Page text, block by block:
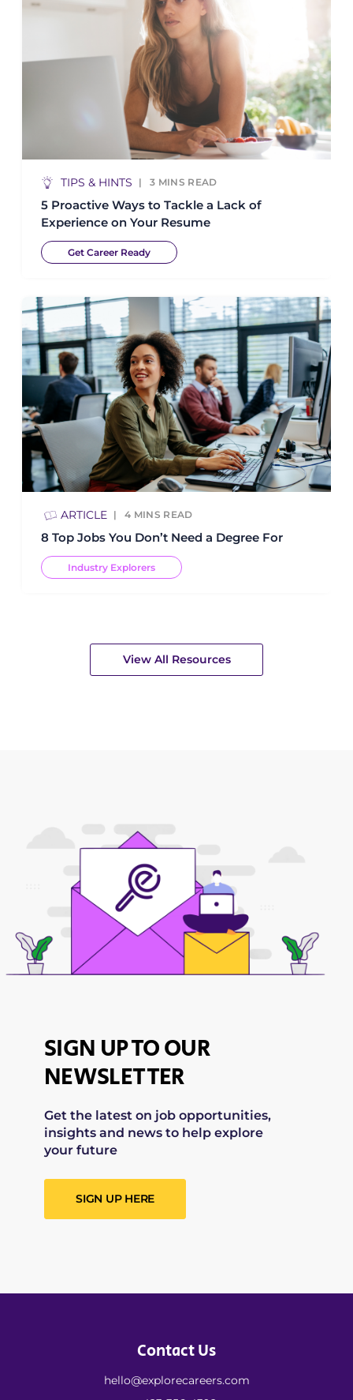
TIPS & HINTS 3 MINS READ
5 Proactive Ways to Tackle a Lack of
Experience on Your Resume
Get Career Ready
ARTICLE 4 MINS READ
8 Top Jobs You Don’t Need a Degree For
Industry Explorers
View All Resources
SIGN UP TO OUR
NEWSLETTER
Get the latest on job opportunities,
insights and news to help explore
your future
SIGN UP HERE
Contact Us
hello@explorecareers.com